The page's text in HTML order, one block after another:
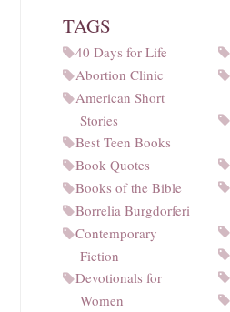
TAGS
40 Days for Life
Abortion Clinic
American Short
Stories
Best Teen Books
Book Quotes
Books of the Bible
Borrelia Burgdorferi
Contemporary
Fiction
Devotionals for
Women